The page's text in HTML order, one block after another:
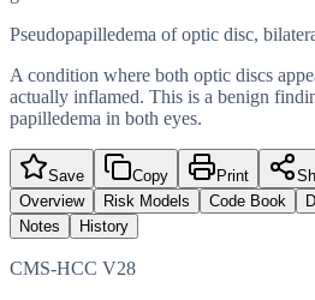
Pseudopapilledema of optic disc,
A condition where both optic discs
actually inflamed. This is a benign
papilledema in both eyes.
Save Copy Print
Overview
Risk Models Code Book
Notes
History
CMS-HCC V28